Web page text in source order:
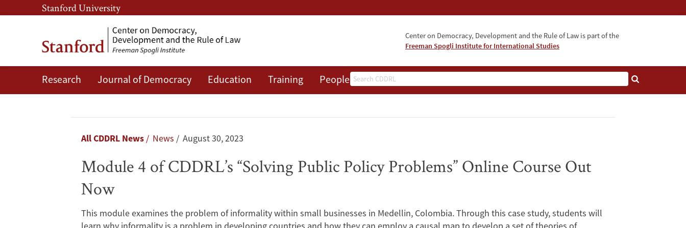
Skip
to
content
Skip
to
navigation
Stanford University
Center on Democracy, Development and the Rule of Law is part of the
Freeman Spogli Institute for International Studies
Search
Research Journal of Democracy Education Training People Events
Module
Breadcrumb
All CDDRL News News August 30, 2023
Module 4 of CDDRL’s “Solving Public Policy Problems” Online Course Out
Now
This module examines the problem of informality within small businesses in Medellin, Colombia. Through this case study, students will
learn why informality is a problem in developing countries and how they can employ a causal map to develop a set of theories of